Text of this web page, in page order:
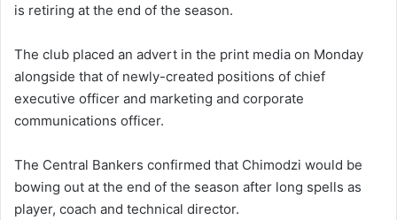
is retiring at the end of the season.
The club placed an advert in the print media on Monday
alongside that of newly-created positions of chief
executive officer and marketing and corporate
communications officer.
The Central Bankers confirmed that Chimodzi would be
bowing out at the end of the season after long spells as
player, coach and technical director.